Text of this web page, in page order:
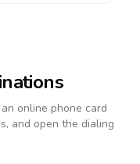
online phone card
and open the dialing